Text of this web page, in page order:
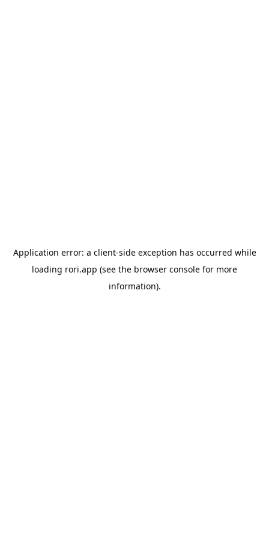
Application error: a client-side exception has occurred while
loading rori.app (see the browser console for more
information).